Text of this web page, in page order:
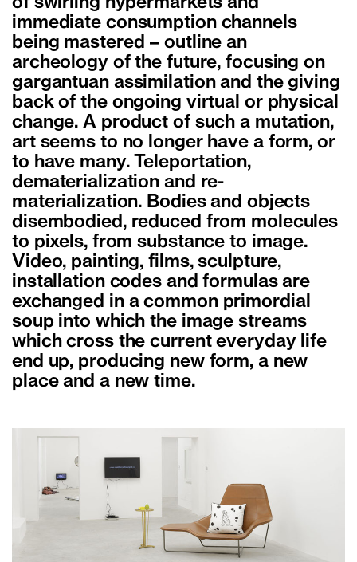
of swirling hypermarkets and
immediate consumption channels
being mastered – outline an
archeology of the future, focusing on
gargantuan assimilation and the giving
back of the ongoing virtual or physical
change. A product of such a mutation,
art seems to no longer have a form, or
to have many. Teleportation,
dematerialization and re-
materialization. Bodies and objects
disembodied, reduced from molecules
to pixels, from substance to image.
Video, painting, films, sculpture,
installation codes and formulas are
exchanged in a common primordial
soup into which the image streams
which cross the current everyday life
end up, producing new form, a new
place and a new time.